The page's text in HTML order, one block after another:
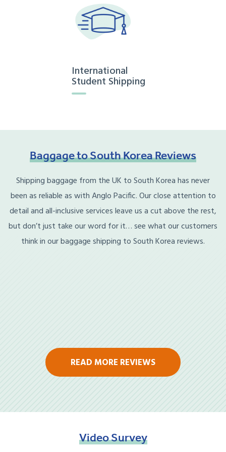
International
Student Shipping
BaggagetoSouthKoreaReviews
Shipping baggage from the UK to South Korea has never
been as reliable as with Anglo Pacific. Our close attention to
detail and all-inclusive services leave us a cut above the rest,
but don’t just take our word for it… see what our customers
think in our baggage shipping to South Korea reviews.
READ MORE REVIEWS
VideoSurvey